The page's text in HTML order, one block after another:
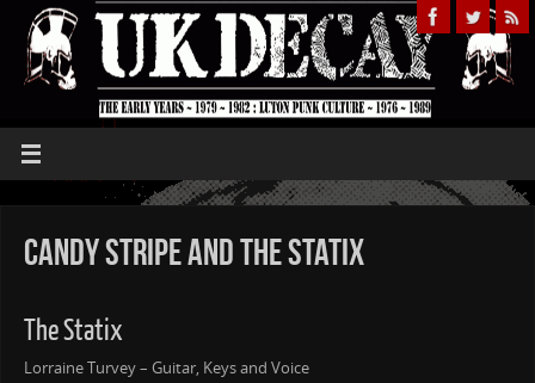
Candy Stripe And The Statix
The Statix
Lorraine Turvey – Guitar, Keys and Voice